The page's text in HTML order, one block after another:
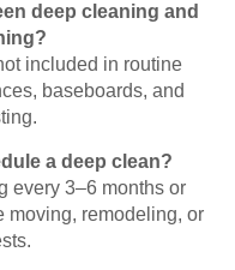
deep cleaning and
included in routine
baseboards, and
a deep clean?
every 3–6 months or
moving, remodeling, or